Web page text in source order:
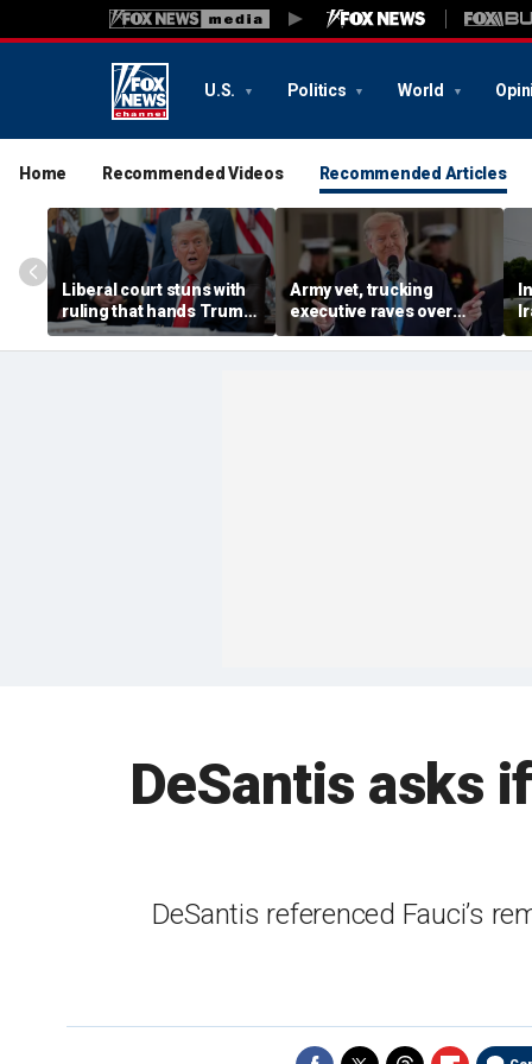
U.S. Politics World
Home Recommended Videos Recommended Articles
Liberal court stuns with
ruling that hands Trump
major immigration win
Army vet, trucking
executive raves over
Trump plan to bolster
blue collar industry by
DeSantis asks
DeSantis referenced Fauci’s